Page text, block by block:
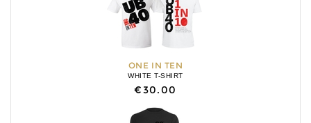
ONE IN TEN
WHITE T-SHIRT
€30.00